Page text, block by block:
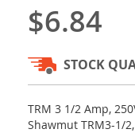
$6.84
STOCK
TRM 3 1/2 Amp,
Shawmut TRM3-1/